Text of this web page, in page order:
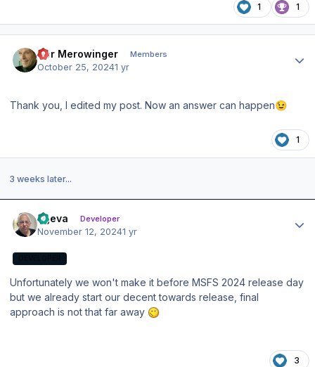
1 1
Der Merowinger Members
October 25, 20241 yr
Thank you, I edited my post. Now an answer can happen😉
1
3 weeks later...
ageva Developer
November 12, 20241 yr
Unfortunately we won't make it before MSFS 2024 release day
but we already start our decent towards release, final
approach is not that far away
3